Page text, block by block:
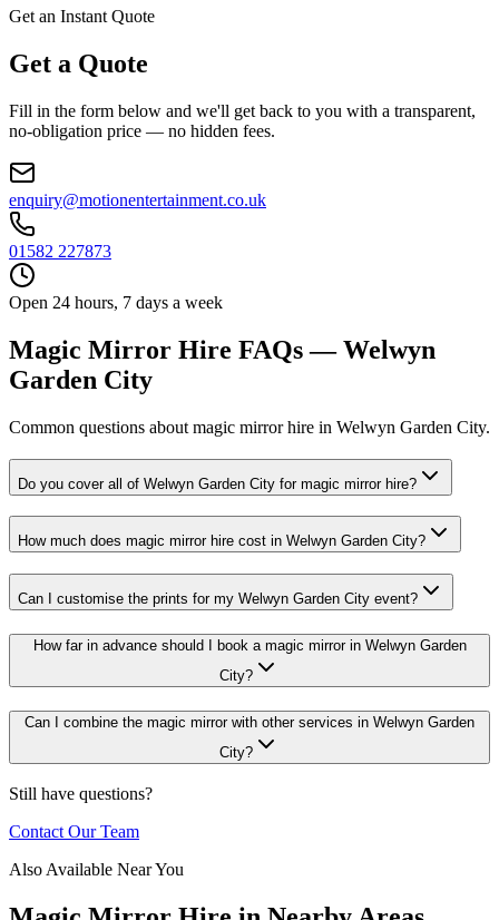
Get an Instant Quote
Get a Quote
Fill in the form below and we'll get back to you with a transparent,
no-obligation price — no hidden fees.
enquiry@motionentertainment.co.uk
01582 227873
Open 24 hours, 7 days a week
Magic Mirror Hire FAQs — Welwyn
Garden City
Common questions about magic mirror hire in Welwyn Garden City.
Do you cover all of Welwyn Garden City for magic mirror hire?
How much does magic mirror hire cost in Welwyn Garden City?
Can I customise the prints for my Welwyn Garden City event?
How far in advance should I book a magic mirror in Welwyn Garden
City?
Can I combine the magic mirror with other services in Welwyn Garden
City?
Still have questions?
Contact Our Team
Also Available Near You